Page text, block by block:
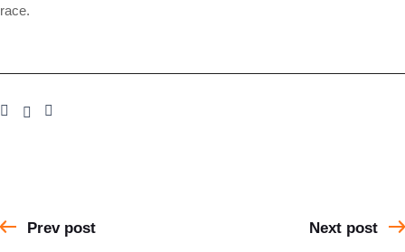
race.
Prev post Next post